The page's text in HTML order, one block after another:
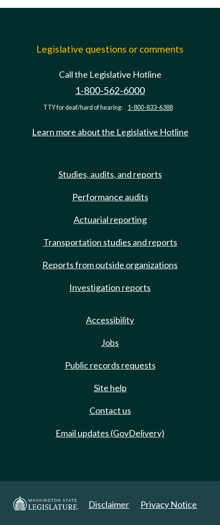
Legislative questions or comments
Call the Legislative Hotline
1-800-562-6000
TTY for deaf/hard of hearing: 1-800-833-6388
Learn more about the Legislative Hotline
Studies, audits, and reports
Performance audits
Actuarial reporting
Transportation studies and reports
Reports from outside organizations
Investigation reports
Accessibility
Jobs
Public records requests
Site help
Contact us
Email updates (GovDelivery)
Disclaimer Privacy Notice